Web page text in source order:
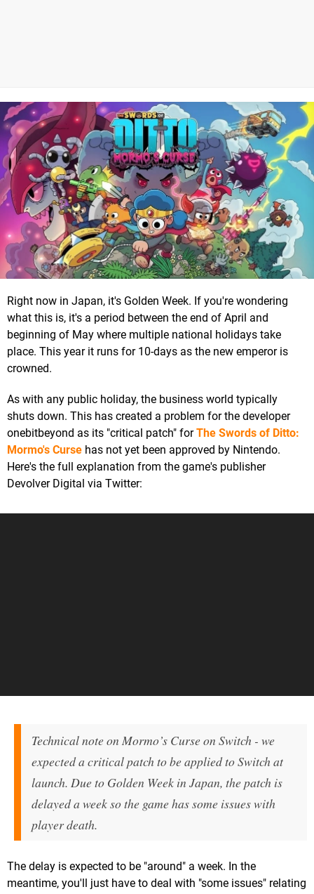
Right now in Japan, it's Golden Week. If you're wondering
what this is, it's a period between the end of April and
beginning of May where multiple national holidays take
place. This year it runs for 10-days as the new emperor is
crowned.
As with any public holiday, the business world typically
shuts down. This has created a problem for the developer
onebitbeyond as its "critical patch" forThe Swords of Ditto:
Mormo's Curse has not yet been approved by Nintendo.
Here's the full explanation from the game's publisher
Devolver Digital via Twitter:
Technical note on Mormo’s Curse on Switch - we
expected a critical patch to be applied to Switch at
launch. Due to Golden Week in Japan, the patch is
delayed a week so the game has some issues with
player death.
The delay is expected to be "around" a week. In the
meantime, you'll just have to deal with "some issues" relating